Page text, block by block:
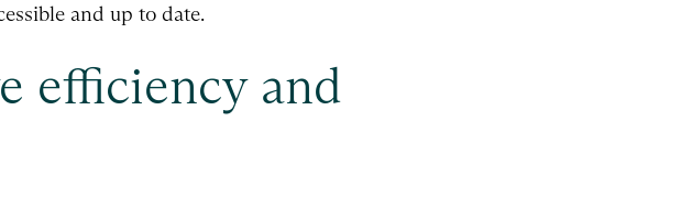
and up to date.
efficiency and